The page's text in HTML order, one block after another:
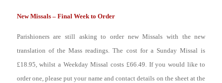
New Missals – Final Week to Order
Parishioners are still asking to order new Missals with the new
translation of the Mass readings. The cost for a Sunday Missal is
£18.95, whilst a Weekday Missal costs £66.49. If you would like to
order one, please put your name and contact details on the sheet at the